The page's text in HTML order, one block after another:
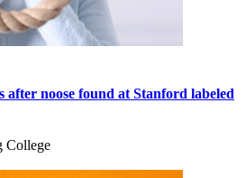
after noose found at Stanford labeled
College